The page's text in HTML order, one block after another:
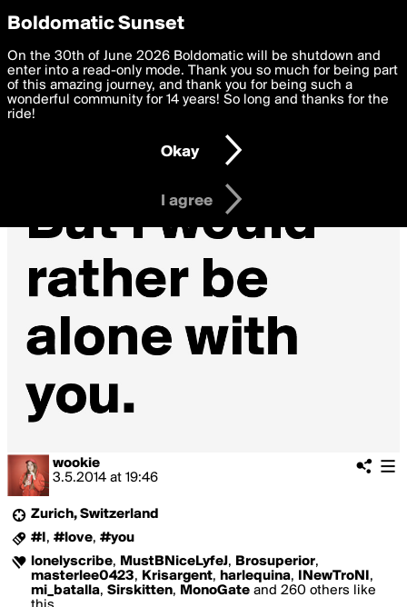
boldomatic
wookie
3.5.2014 at 19:46
Zurich, Switzerland
#I , #love, #you
lonelyscribe, MustBNiceLyfeJ, Brosuperior,
masterlee0423, Krisargent, harlequina, INewTroNI ,
mi_batalla, Sirskitten, MonoGate and 260 others like
Privacy Preferences
We want to deliver the best, most functional, experience to
you. By clicking 'I agree' you agree to theTerms of Useand
settings below. Your personal data is processed in accordance
with thePrivacy Policy and GDPR Law.
I am 16 years of age or older
I agree
Boldomatic Sunset
On the 30th of June 2026 Boldomatic will be shutdown and
enter into a read-only mode. Thank you so much for being part
of this amazing journey, and thank you for being such a
wonderful community for 14 years! So long and thanks for the
ride!
Okay